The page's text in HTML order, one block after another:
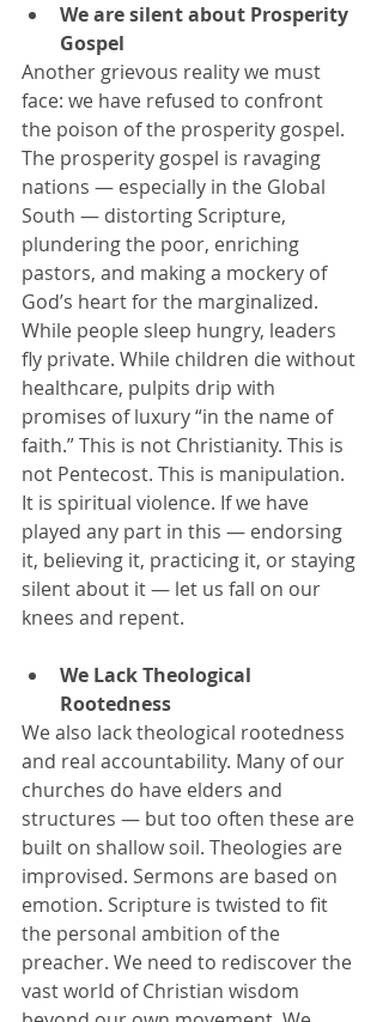
We are silent about Prosperity
Gospel
Another grievous reality we must
face: we have refused to confront
the poison of the prosperity gospel.
The prosperity gospel is ravaging
nations — especially in the Global
South — distorting Scripture,
plundering the poor, enriching
pastors, and making a mockery of
God’s heart for the marginalized.
While people sleep hungry, leaders
fly private. While children die without
healthcare, pulpits drip with
promises of luxury “in the name of
faith.” This is not Christianity. This is
not Pentecost. This is manipulation.
It is spiritual violence. If we have
played any part in this — endorsing
it, believing it, practicing it, or staying
silent about it — let us fall on our
knees and repent.
We Lack Theological
Rootedness
We also lack theological rootedness
and real accountability. Many of our
churches do have elders and
structures — but too often these are
built on shallow soil. Theologies are
improvised. Sermons are based on
emotion. Scripture is twisted to fit
the personal ambition of the
preacher. We need to rediscover the
vast world of Christian wisdom